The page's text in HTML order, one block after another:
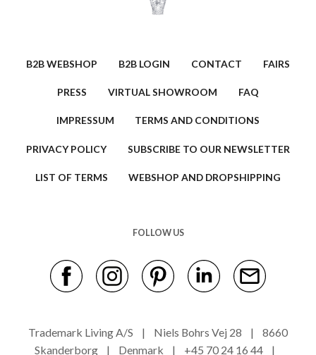
B2B WEBSHOP B2B LOGIN CONTACT FAIRS
PRESS VIRTUAL SHOWROOM FAQ
IMPRESSUM TERMS AND CONDITIONS
PRIVACY POLICY SUBSCRIBE TO OUR NEWSLETTER
LIST OF TERMS WEBSHOP AND DROPSHIPPING
FOLLOW US
Trademark Living A/S | Niels Bohrs Vej 28 | 8660
Skanderborg | Denmark | +45 70 24 16 44 |